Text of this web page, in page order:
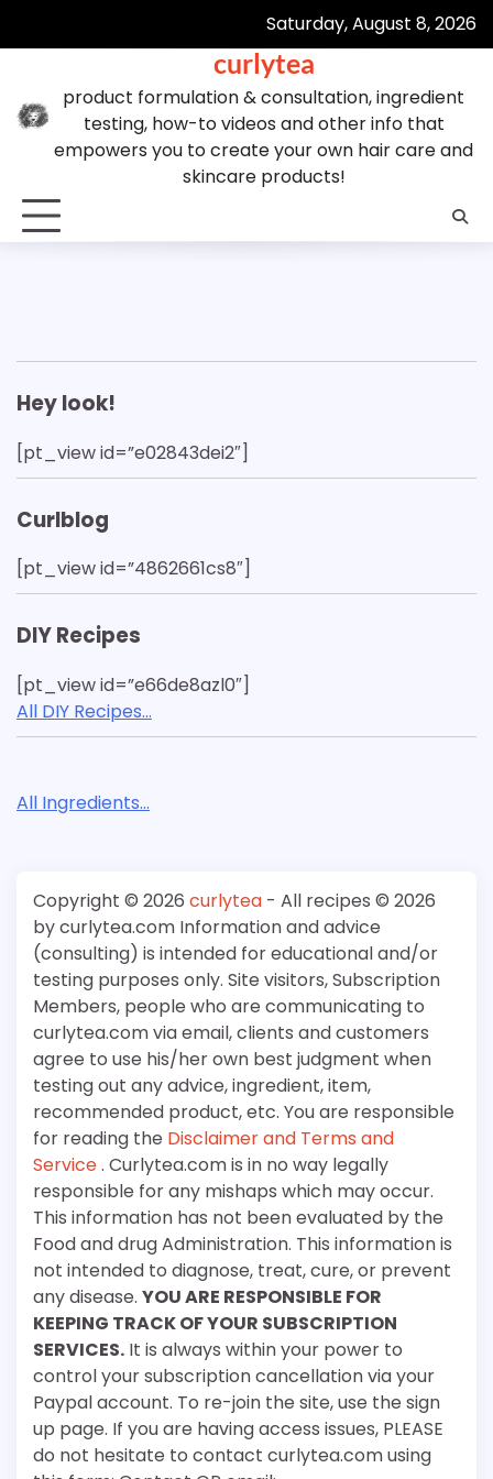
Saturday, August 8, 2026
curlytea
product formulation & consultation, ingredient
testing, how-to videos and other info that
empowers you to create your own hair care and
skincare products!
Hey look!
[pt_view id=”e02843dei2″]
Curlblog
[pt_view id=”4862661cs8″]
DIY Recipes
[pt_view id=”e66de8azl0″]
All DIY Recipes…
All Ingredients…
Copyright © 2026 curlytea - All recipes © 2026
by curlytea.com Information and advice
(consulting) is intended for educational and/or
testing purposes only. Site visitors, Subscription
Members, people who are communicating to
curlytea.com via email, clients and customers
agree to use his/her own best judgment when
testing out any advice, ingredient, item,
recommended product, etc. You are responsible
for reading the Disclaimer and Terms and
Service. Curlytea.com is in no way legally
responsible for any mishaps which may occur.
This information has not been evaluated by the
Food and drug Administration. This information is
not intended to diagnose, treat, cure, or prevent
any disease. YOU ARE RESPONSIBLE FOR
KEEPING TRACK OF YOUR SUBSCRIPTION
SERVICES. It is always within your power to
control your subscription cancellation via your
Paypal account. To re-join the site, use the sign
up page. If you are having access issues, PLEASE
do not hesitate to contact curlytea.com using